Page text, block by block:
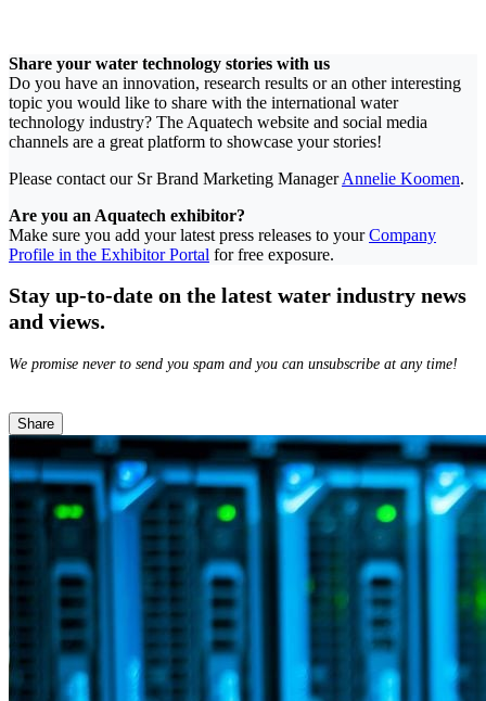
Share your water technology stories with us
Do you have an innovation, research results or an other interesting
topic you would like to share with the international water
technology industry? The Aquatech website and social media
channels are a great platform to showcase your stories!
Please contact our Sr Brand Marketing ManagerAnnelie Koomen.
Are you an Aquatech exhibitor?
Make sure you add your latest press releases to yourCompany
Profile in the Exhibitor Portal for free exposure.
Stay up-to-date on the latest water industry news
and views.
We promise never to send you spam and you can unsubscribe at any time!
Share